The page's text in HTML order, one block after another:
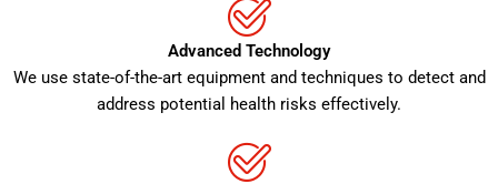
Advanced Technology
We use state-of-the-art equipment and techniques to detect and
address potential health risks effectively.